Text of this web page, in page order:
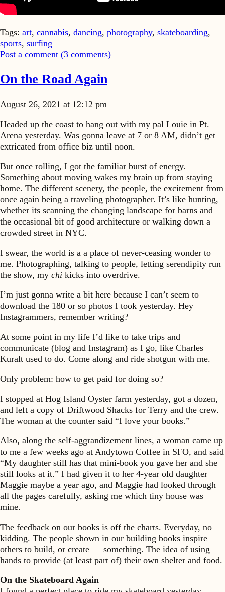
Tags: art, cannabis, dancing, photography, skateboarding,
sports, surfing
Post a comment (3 comments)
On the Road Again
August 26, 2021 at 12:12 pm
Headed up the coast to hang out with my pal Louie in Pt.
Arena yesterday. Was gonna leave at 7 or 8 AM, didn’t get
extricated from office biz until noon.
But once rolling, I got the familiar burst of energy.
Something about moving wakes my brain up from staying
home. The different scenery, the people, the excitement from
once again being a traveling photographer. It’s like hunting,
whether its scanning the changing landscape for barns and
the occasional bit of good architecture or walking down a
crowded street in NYC.
I swear, the world is a a place of never-ceasing wonder to
me. Photographing, talking to people, letting serendipity run
the show, my chi kicks into overdrive.
I’m just gonna write a bit here because I can’t seem to
download the 180 or so photos I took yesterday. Hey
Instagrammers, remember writing?
At some point in my life I’d like to take trips and
communicate (blog and Instagram) as I go, like Charles
Kuralt used to do. Come along and ride shotgun with me.
Only problem: how to get paid for doing so?
I stopped at Hog Island Oyster farm yesterday, got a dozen,
and left a copy of Driftwood Shacks for Terry and the crew.
The woman at the counter said “I love your books.”
Also, along the self-aggrandizement lines, a woman came up
to me a few weeks ago at Andytown Coffee in SFO, and said
“My daughter still has that mini-book you gave her and she
still looks at it.” I had given it to her 4-year old daughter
Maggie maybe a year ago, and Maggie had looked through
all the pages carefully, asking me which tiny house was
mine.
The feedback on our books is off the charts. Everyday, no
kidding. The people shown in our building books inspire
others to build, or create — something. The idea of using
hands to provide (at least part of) their own shelter and food.
On the Skateboard Again